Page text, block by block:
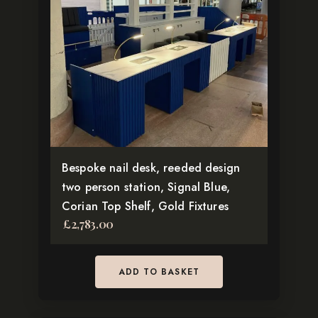
Bespoke nail desk, reeded design
two person station, Signal Blue,
Corian Top Shelf, Gold Fixtures
£2,783.00
ADD TO BASKET